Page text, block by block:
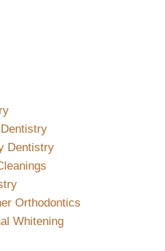
Dentistry
Dentistry
Orthodontics
Whitening